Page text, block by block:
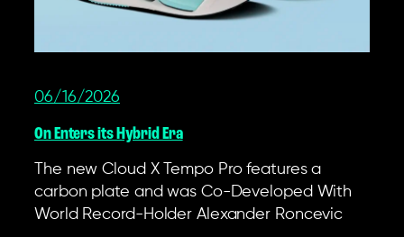
06/16/2026
On Enters its Hybrid Era
The new Cloud X Tempo Pro features a
carbon plate and was Co-Developed With
World Record-Holder Alexander Roncevic